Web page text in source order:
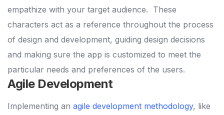
empathize with your target audience. These
characters act as a reference throughout the process
of design and development, guiding design decisions
and making sure the app is customized to meet the
particular needs and preferences of the users.
Agile Development
Implementing an agile development methodology, like